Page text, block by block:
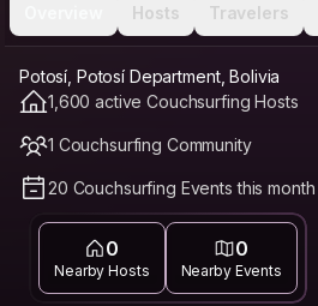
Hosts Travelers
Potosí, Potosí Department, Bolivia
1,600 active Couchsurfing Hosts
1 Couchsurfing Community
20 Couchsurfing Events this month
0
Nearby Hosts
0
Nearby Events